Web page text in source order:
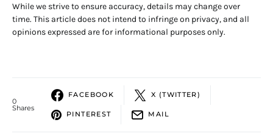
While we strive to ensure accuracy, details may change over
time. This article does not intend to infringe on privacy, and all
opinions expressed are for informational purposes only.
0
Shares
FACEBOOK X (TWITTER)
PINTEREST MAIL